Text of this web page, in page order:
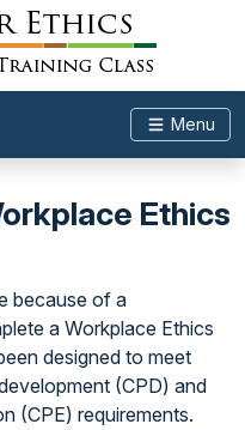
Menu
Ethics
because of a
a Workplace Ethics
designed to meet
(CPD) and
(CPE) requirements.